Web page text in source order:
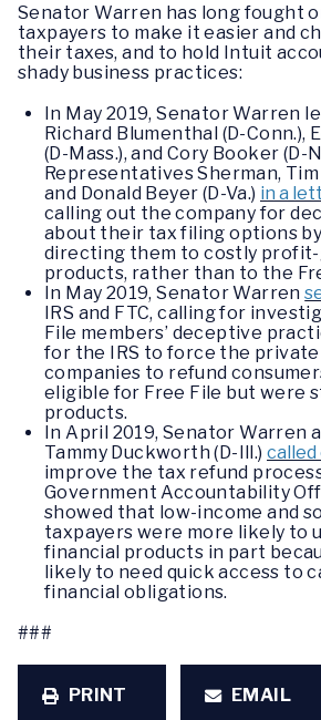
Senator Warren has long fought
taxpayers to make it easier and
their taxes, and to hold Intuit
shady business practices:
In May 2019, Senator Warren
Richard Blumenthal (D-Conn.),
(D-Mass.), and Cory Booker (D-
Representatives Sherman, Tim
and Donald Beyer (D-Va.) in a
calling out the company for
about their tax filing options
directing them to costly
products, rather than to the
In May 2019, Senator Warren
IRS and FTC, calling for
File members’ deceptive
for the IRS to force the
companies to refund
eligible for Free File but were
products.
In April 2019, Senator Warren
Tammy Duckworth (D-Ill.) called
improve the tax refund
Government Accountability
showed that low-income and
taxpayers were more likely to
financial products in part
likely to need quick access to
financial obligations.
###
PRINT EMAIL